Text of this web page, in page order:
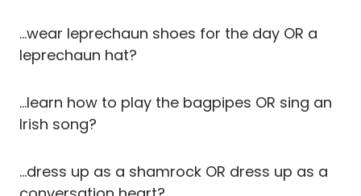
…wear leprechaun shoes for the day OR a
leprechaun hat?
…learn how to play the bagpipes OR sing an
Irish song?
…dress up as a shamrock OR dress up as a